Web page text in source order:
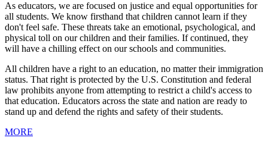
As educators, we are focused on justice and equal opportunities for
all students. We know firsthand that children cannot learn if they
don't feel safe. These threats take an emotional, psychological, and
physical toll on our children and their families. If continued, they
will have a chilling effect on our schools and communities.
All children have a right to an education, no matter their immigration
status. That right is protected by the U.S. Constitution and federal
law prohibits anyone from attempting to restrict a child's access to
that education. Educators across the state and nation are ready to
stand up and defend the rights and safety of their students.
MORE